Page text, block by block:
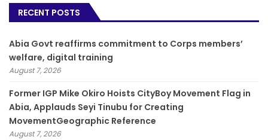
RECENT POSTS
­Abia Govt reaffirms commitment to Corps members’
welfare, digital training
August 7, 2026
Former IGP Mike Okiro Hoists CityBoy Movement Flag in
Abia, Applauds Seyi Tinubu for Creating
MovementGeographic Reference
August 7, 2026